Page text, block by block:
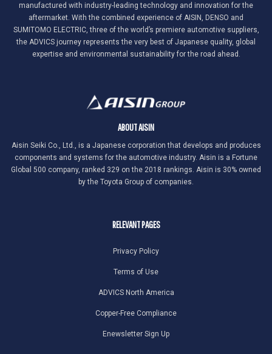
manufactured with industry-leading technology and innovation for the
aftermarket. With the combined experience of AISIN, DENSO and
SUMITOMO ELECTRIC, three of the world’s premiere automotive suppliers,
the ADVICS journey represents the very best of Japanese quality, global
expertise and environmental sustainability for the road ahead.
ABOUT AISIN
Aisin Seiki Co., Ltd., is a Japanese corporation that develops and produces
components and systems for the automotive industry. Aisin is a Fortune
Global 500 company, ranked 329 on the 2018 rankings. Aisin is 30% owned
by the Toyota Group of companies.
RELEVANT PAGES
Privacy Policy
Terms of Use
ADVICS North America
Copper-Free Compliance
Enewsletter Sign Up